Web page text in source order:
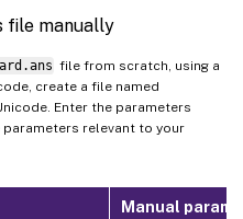
file manually
file from scratch, using a
create a file named
Enter the parameters
relevant to your
Manual